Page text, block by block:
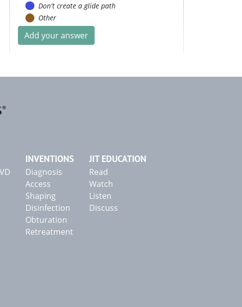
Don't create a glide path
Other
Add your answer
INVENTIONS
Diagnosis
Access
Shaping
Disinfection
Obturation
Retreatment
JIT EDUCATION
Read
Watch
Listen
Discuss